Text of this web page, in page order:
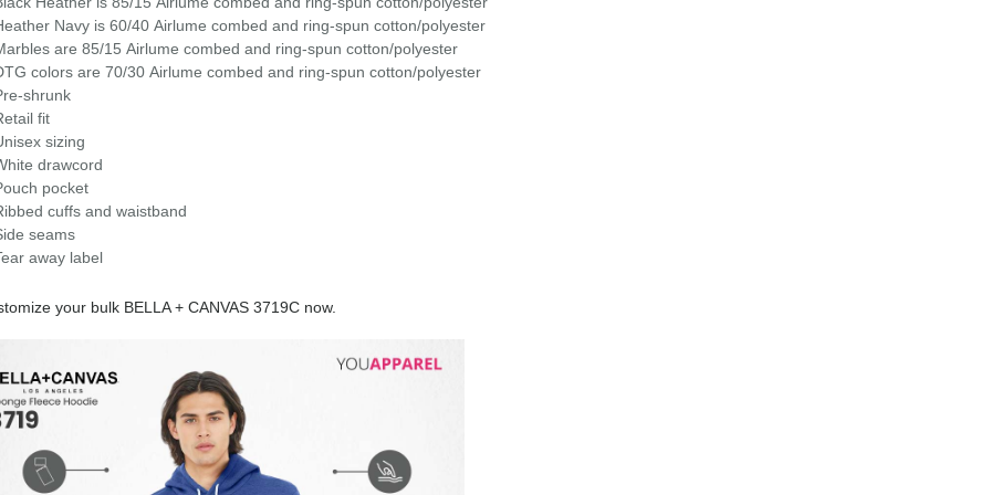
Navy is 60/40Airlumecombed and ring-spun cotton/polyester
are 85/15Airlumecombed and ring-spun cotton/polyester
colors are 70/30 Airlume combed and ring-spun cotton/polyester
shrunk
fit
sizing
drawcord
pocket
cuffs and waistband
seams
away label
your bulk BELLA + CANVAS 3719C now.